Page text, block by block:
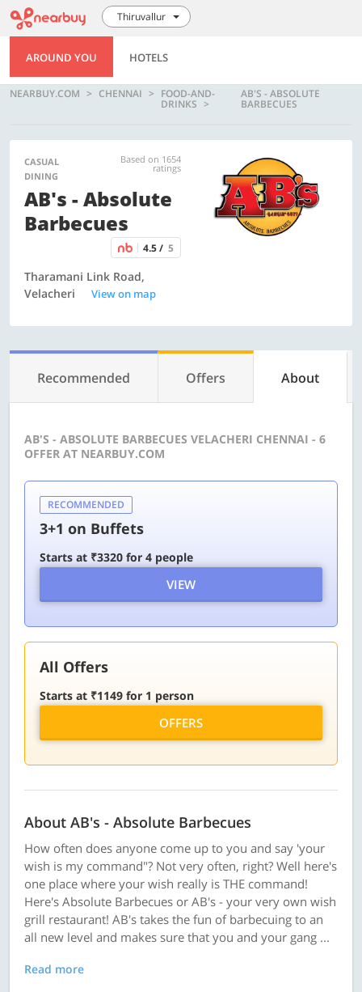
Thiruvallur
AROUND YOU HOTELS
NEARBUY.COM CHENNAI FOOD-AND-
DRINKS
AB'S - ABSOLUTE
BARBECUES
CASUAL
DINING
Based on 1654
ratings
AB's - Absolute
Barbecues
4.5 / 5
Tharamani Link Road,
Velacheri
View on map
Recommended Offers About
AB'S - ABSOLUTE BARBECUES VELACHERI CHENNAI - 6
OFFER AT NEARBUY.COM
RECOMMENDED
3+1 on Buffets
Starts at ₹3320 for 4 people
VIEW
All Offers
Starts at ₹1149 for 1 person
OFFERS
About AB's - Absolute Barbecues
How often does anyone come up to you and say 'your
wish is my command"? Not very often, right? Well here's
one place where your wish really is THE command!
Here's Absolute Barbecues or AB's - your very own wish
grill restaurant! AB's takes the fun of barbecuing to an
all new level and makes sure that you and your gang ...
Read more